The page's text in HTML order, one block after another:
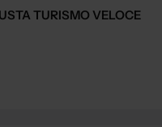
TURISMO VELOCE